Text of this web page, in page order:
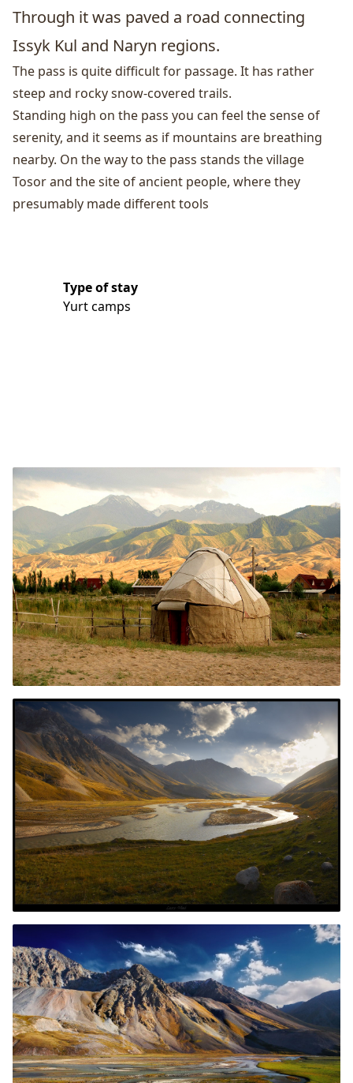
Through it was paved a road connecting
Issyk Kul and Naryn regions.
The pass is quite difficult for passage. It has rather
steep and rocky snow-covered trails.
Standing high on the pass you can feel the sense of
serenity, and it seems as if mountains are breathing
nearby. On the way to the pass stands the village
Tosor and the site of ancient people, where they
presumably made different tools
Type of stay
Yurt camps